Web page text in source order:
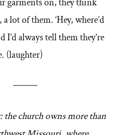
lot of them. ‘Hey, where’d
I’d always tell them they’re
(laughter)
church owns more than